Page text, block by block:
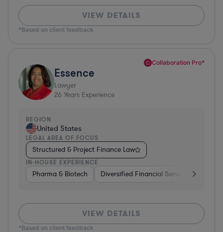
VIEW DETAILS
*Based on client feedback
Collaboration Pro*
Essence
Lawyer
26 Years Experience
REGION
United States
LEGAL AREA OF FOCUS
Structured & Project Finance Law
IN-HOUSE EXPERIENCE
Pharma & Biotech Diversified Financial Services
VIEW DETAILS
*Based on client feedback